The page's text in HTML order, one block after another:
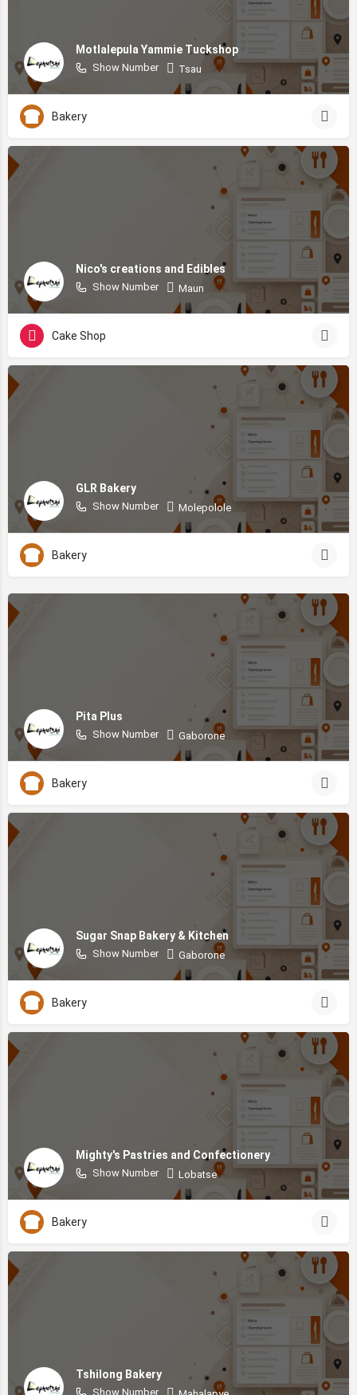
Motlalepula Yammie Tuckshop
Show Number Tsau
Bakery
Nico's creations and Edibles
Show Number Maun
Cake Shop
GLR Bakery
Show Number Molepolole
Bakery
Pita Plus
Show Number Gaborone
Bakery
Sugar Snap Bakery & Kitchen
Show Number Gaborone
Bakery
Mighty's Pastries and Confectionery
Show Number Lobatse
Bakery
Tshilong Bakery
Show Number